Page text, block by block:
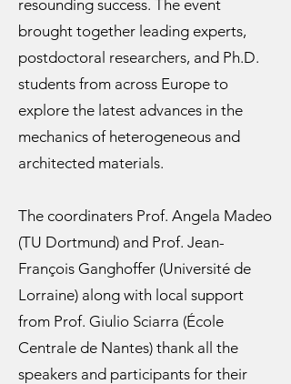
resounding success. The event
brought together leading experts,
postdoctoral researchers, and Ph.D.
students from across Europe to
explore the latest advances in the
mechanics of heterogeneous and
architected materials.
The coordinaters Prof. Angela Madeo
(TU Dortmund) and Prof. Jean-
François Ganghoffer (Université de
Lorraine) along with local support
from Prof. Giulio Sciarra (École
Centrale de Nantes) thank all the
speakers and participants for their